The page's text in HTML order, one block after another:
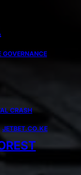
GOVERNANCE
CRASH
JETBET.CO.KE